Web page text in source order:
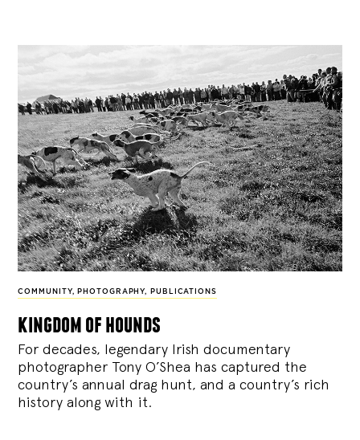
COMMUNITY, PHOTOGRAPHY, PUBLICATIONS
kingdom of hounds
For decades, legendary Irish documentary
photographer Tony O’Shea has captured the
country’s annual drag hunt, and a country’s rich
history along with it.